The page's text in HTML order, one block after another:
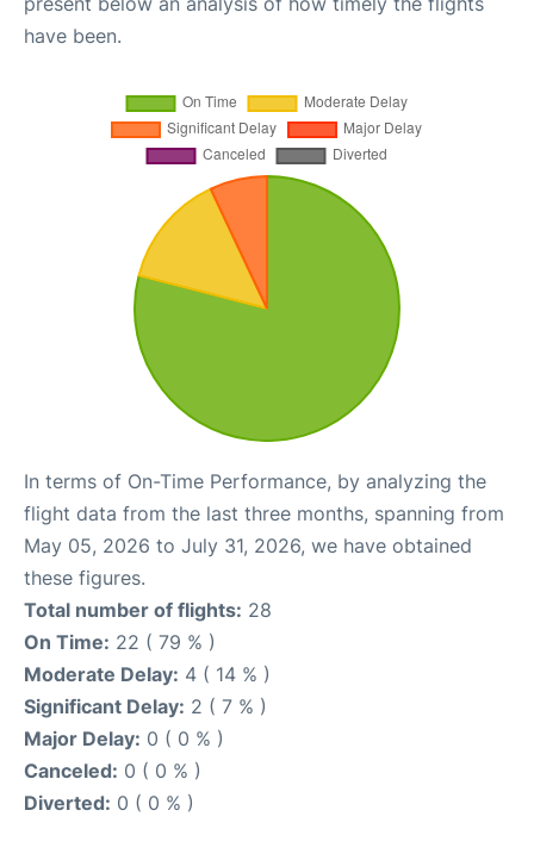
have been.
In terms of On-Time Performance, by analyzing the
flight data from the last three months, spanning from
May 05, 2026 to July 31, 2026, we have obtained
these figures.
Total number of flights: 28
On Time: 22 ( 79 % )
Moderate Delay: 4 ( 14 % )
Significant Delay: 2 ( 7 % )
Major Delay: 0 ( 0 % )
Canceled: 0 ( 0 % )
Diverted: 0 ( 0 % )